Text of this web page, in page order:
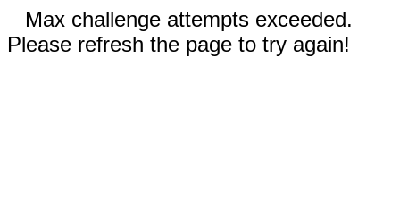
Max challenge attempts exceeded.
Please refresh the page to try again!